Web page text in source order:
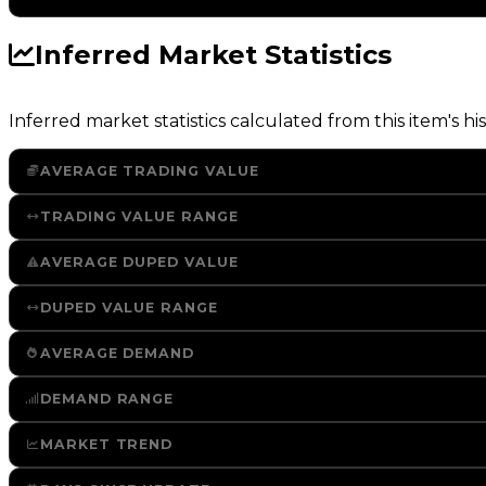
Inferred Market Statistics
Inferred market statistics calculated from this item's
AVERAGE TRADING VALUE
TRADING VALUE RANGE
AVERAGE DUPED VALUE
DUPED VALUE RANGE
AVERAGE DEMAND
DEMAND RANGE
MARKET TREND